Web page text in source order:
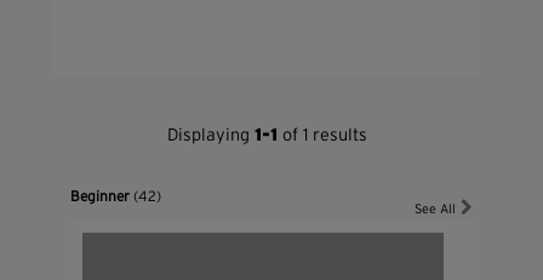
Displaying 1-1 of 1 results
Beginner(42)
See All